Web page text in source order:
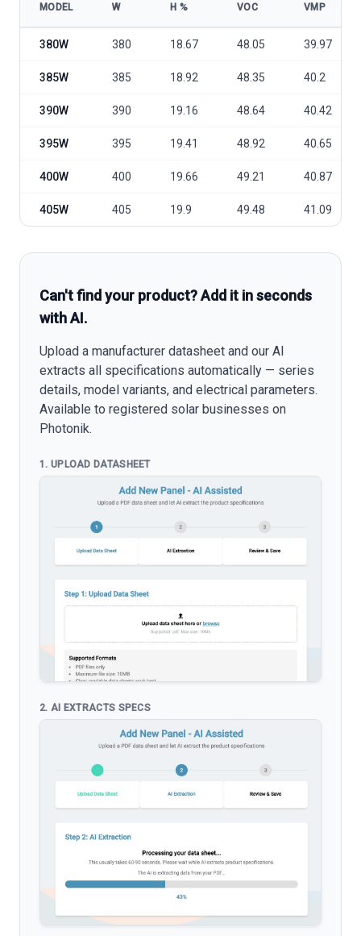
MODEL W Η % VOC VMP
380W 380 18.67 48.05 39.97
385W 385 18.92 48.35 40.2
390W 390 19.16 48.64 40.42
395W 395 19.41 48.92 40.65
400W 400 19.66 49.21 40.87
405W 405 19.9 49.48 41.09
Can't find your product? Add it in seconds
with AI.
Upload a manufacturer datasheet and our AI
extracts all specifications automatically — series
details, model variants, and electrical parameters.
Available to registered solar businesses on
Photonik.
1. UPLOAD DATASHEET
2. AI EXTRACTS SPECS